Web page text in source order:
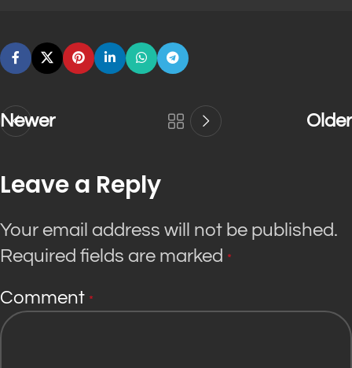
Newer Older
Leave a Reply
Your email address will not be published.
Required fields are marked *
Comment *